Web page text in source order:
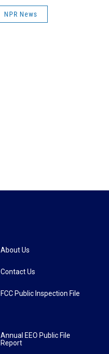
NPR News
About Us
Contact Us
FCC Public Inspection File
Annual EEO Public File
Report